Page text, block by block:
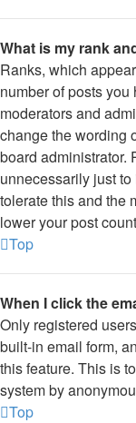
What is my rank
Ranks, which
number of posts
moderators and
change the wording
board administrator.
unnecessarily just
tolerate this and the
lower your post
Top
When I click the
Only registered
built-in email form,
this feature. This is
system by
Top